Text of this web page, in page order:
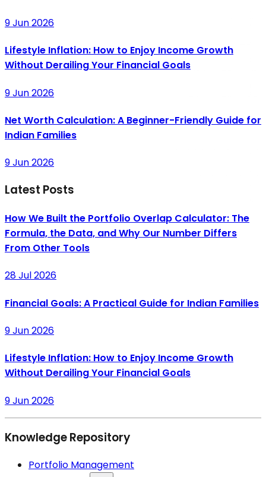
9 Jun 2026
Lifestyle Inflation: How to Enjoy Income Growth
Without Derailing Your Financial Goals
9 Jun 2026
Net Worth Calculation: A Beginner-Friendly Guide for
Indian Families
9 Jun 2026
Latest Posts
How We Built the Portfolio Overlap Calculator: The
Formula, the Data, and Why Our Number Differs
From Other Tools
28 Jul 2026
Financial Goals: A Practical Guide for Indian Families
9 Jun 2026
Lifestyle Inflation: How to Enjoy Income Growth
Without Derailing Your Financial Goals
9 Jun 2026
Knowledge Repository
Portfolio Management